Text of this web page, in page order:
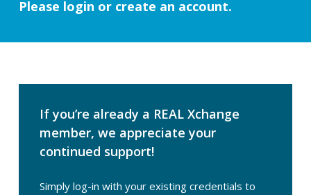
Please login or create an account.
If you’re already a REAL Xchange
member, we appreciate your
continued support!
Simply log-in with your existing credentials to